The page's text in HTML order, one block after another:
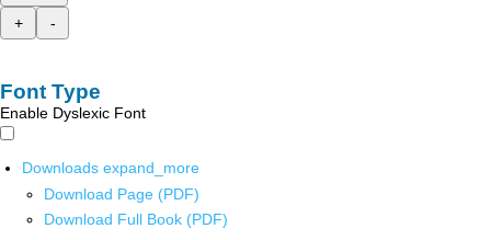
+
-
Font Type
Enable Dyslexic Font
Downloads expand_more
Download Page (PDF)
Download Full Book (PDF)